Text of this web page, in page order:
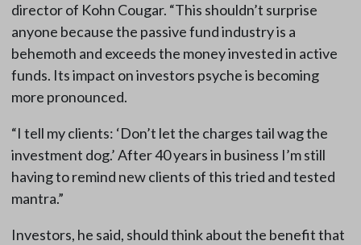
director of Kohn Cougar. “This shouldn’t surprise
anyone because the passive fund industry is a
behemoth and exceeds the money invested in active
funds. Its impact on investors psyche is becoming
more pronounced.
“I tell my clients: ‘Don’t let the charges tail wag the
investment dog.’ After 40 years in business I’m still
having to remind new clients of this tried and tested
mantra.”
Investors, he said, should think about the benefit that